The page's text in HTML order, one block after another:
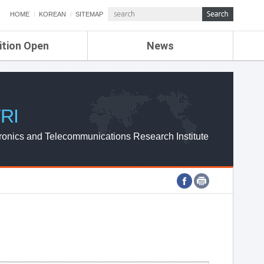
HOME KOREAN SITEMAP
Open News
ETRI NEWS
ETRI WEBZINE
and Telecommunications Research Institute